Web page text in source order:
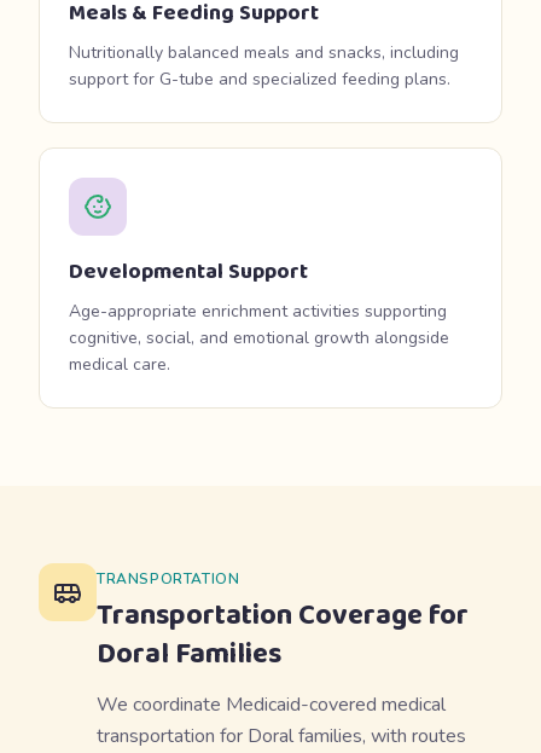
Meals & Feeding Support
Nutritionally balanced meals and snacks, including
support for G-tube and specialized feeding plans.
Developmental Support
Age-appropriate enrichment activities supporting
cognitive, social, and emotional growth alongside
medical care.
TRANSPORTATION
Transportation Coverage for
Doral Families
We coordinate Medicaid-covered medical
transportation for Doral families, with routes